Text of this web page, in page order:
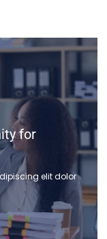
for
elit dolor